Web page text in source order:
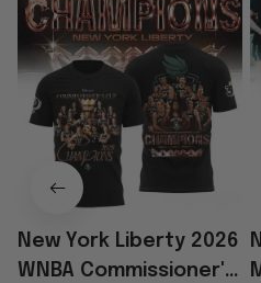
New York Liberty 2026
WNBA Commissioner's